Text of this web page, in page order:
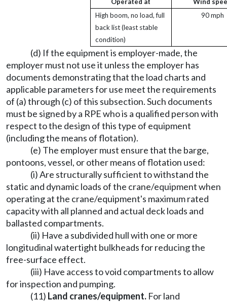
High boom, no load, full
back list (least stable
condition)
90 mph
(d) If the equipment is employer-made, the
employer must not use it unless the employer has
documents demonstrating that the load charts and
applicable parameters for use meet the requirements
of (a) through (c) of this subsection. Such documents
must be signed by a RPE who is a qualified person with
respect to the design of this type of equipment
(including the means of flotation).
(e) The employer must ensure that the barge,
pontoons, vessel, or other means of flotation used:
(i) Are structurally sufficient to withstand the
static and dynamic loads of the crane/equipment when
operating at the crane/equipment's maximum rated
capacity with all planned and actual deck loads and
ballasted compartments.
(ii) Have a subdivided hull with one or more
longitudinal watertight bulkheads for reducing the
free-surface effect.
(iii) Have access to void compartments to allow
for inspection and pumping.
(11) Land cranes/equipment. For land